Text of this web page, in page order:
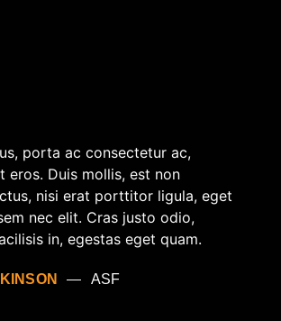
porta ac consectetur ac,
eros. Duis mollis, est non
nisi erat porttitor ligula, eget
nec elit. Cras justo odio,
in, egestas eget quam.
ASF